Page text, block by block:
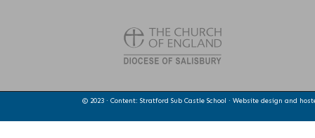
© 2023 · Content: Stratford Sub Castle School · Website design and